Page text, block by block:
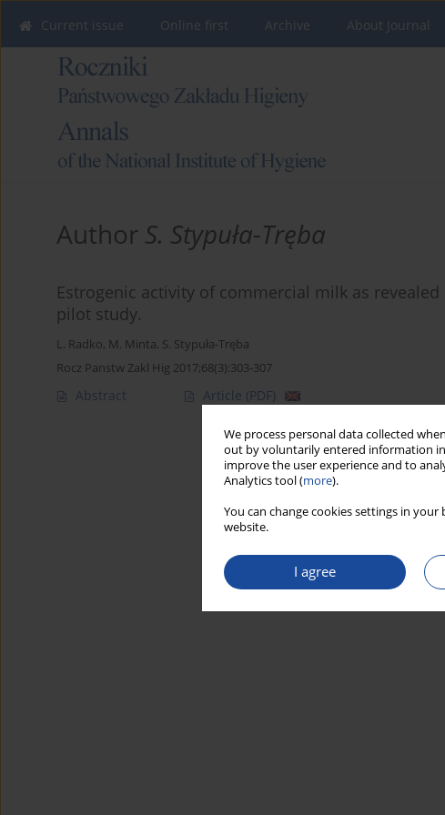
We process personal data collected
out by voluntarily entered information in
improve the user experience and to
Analytics tool (more).
You can change cookies settings in
website.
I agree
Current issue Online first Archive About Journal
Author S. Stypuła-Tręba
Estrogenic activity of commercial milk as
pilot study.
L. Radko, M. Minta, S. Stypuła-Tręba
Rocz Panstw Zakl Hig 2017;68(3):303-307
Abstract Article (PDF)